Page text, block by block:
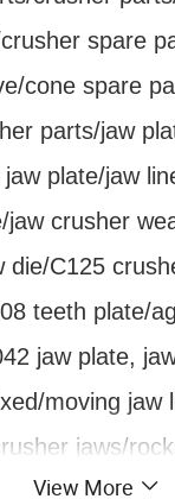
spare
cone spare
parts/jaw
plate/jaw
jaw crusher
die/C125
teeth plate/
jaw plate,
moving jaw
jaws/
jaw crusher
View More